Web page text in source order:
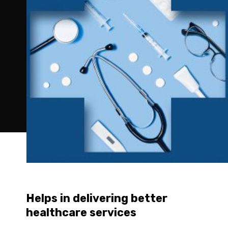
Helps in delivering better
healthcare services